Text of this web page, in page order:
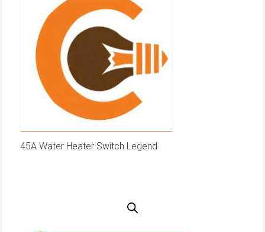
45A Water Heater Switch Legend